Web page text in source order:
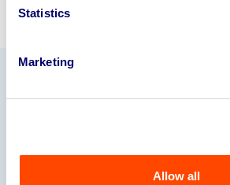
Statistics
Marketing
Allow all
Our Partners